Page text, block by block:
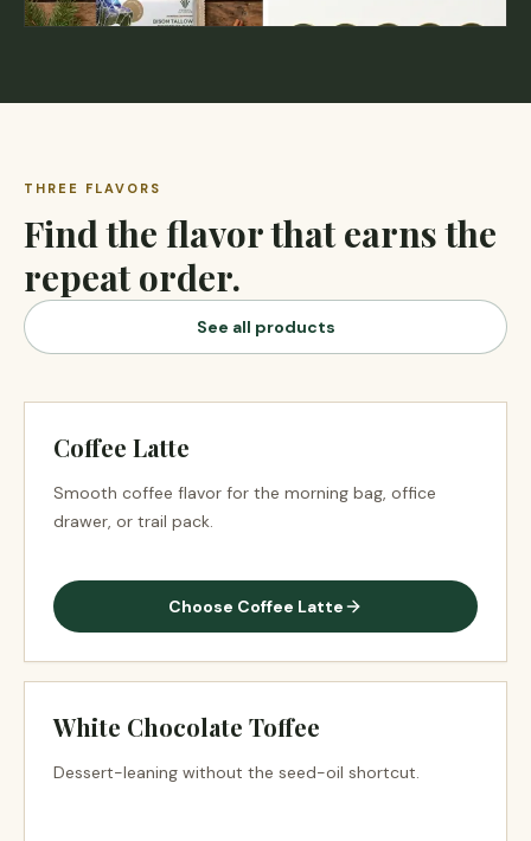
THREE FLAVORS
Find the flavor that earns the
repeat order.
See all products
Coffee Latte
Smooth coffee flavor for the morning bag, office
drawer, or trail pack.
Choose Coffee Latte
White Chocolate Toffee
Dessert-leaning without the seed-oil shortcut.